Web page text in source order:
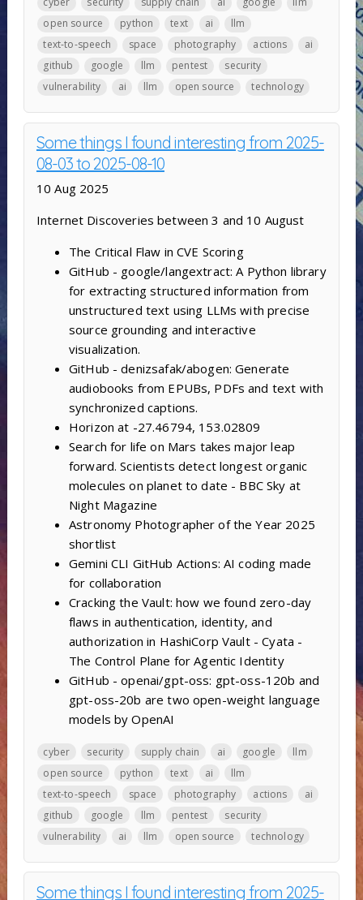
open source
python text ai
llm
text-to-speech
space photography actions
ai
github
google llm pentest
security
vulnerability
ai llm open source technology
Some things I found interesting from 2025-
08-03 to 2025-08-10
10 Aug 2025
Internet Discoveries between 3 and 10 August
The Critical Flaw in CVE Scoring
GitHub - google/langextract: A Python library
for extracting structured information from
unstructured text using LLMs with precise
source grounding and interactive
visualization.
GitHub - denizsafak/abogen: Generate
audiobooks from EPUBs, PDFs and text with
synchronized captions.
Horizon at -27.46794, 153.02809
Search for life on Mars takes major leap
forward. Scientists detect longest organic
molecules on planet to date - BBC Sky at
Night Magazine
Astronomy Photographer of the Year 2025
shortlist
Gemini CLI GitHub Actions: AI coding made
for collaboration
Cracking the Vault: how we found zero-day
flaws in authentication, identity, and
authorization in HashiCorp Vault - Cyata -
The Control Plane for Agentic Identity
GitHub - openai/gpt-oss: gpt-oss-120b and
gpt-oss-20b are two open-weight language
models by OpenAI
cyber security supply chain ai google
llm
open source
python text ai
llm
text-to-speech
space photography actions
ai
github
google llm pentest
security
vulnerability
ai llm open source technology
Some things I found interesting from 2025-